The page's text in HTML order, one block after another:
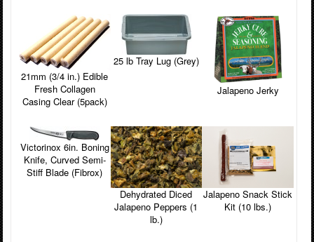
21mm (3/4 in.) Edible
Fresh Collagen
Casing Clear (5pack)
25 lb Tray Lug (Grey)
Jalapeno Jerky
Victorinox 6in. Boning
Knife, Curved Semi-
Stiff Blade (Fibrox)
Dehydrated Diced
Jalapeno Peppers (1
lb.)
Jalapeno Snack Stick
Kit (10 lbs.)